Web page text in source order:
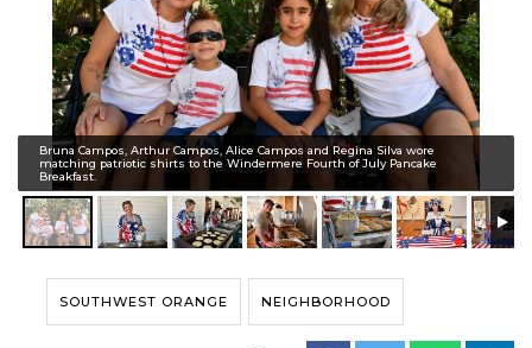
Bruna Campos, Arthur Campos, Alice Campos and Regina Silva wore
matching patriotic shirts to the Windermere Fourth of July Pancake
Breakfast.
SOUTHWEST ORANGE NEIGHBORHOOD